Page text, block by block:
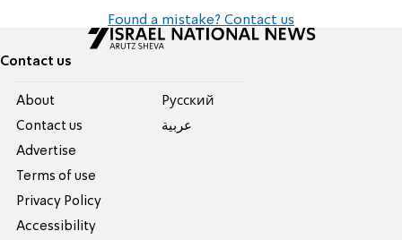
Found a mistake? Contact us
Contact us
About
Contact us
Advertise
Terms of use
Privacy Policy
Accessibility
Pусский
عربية